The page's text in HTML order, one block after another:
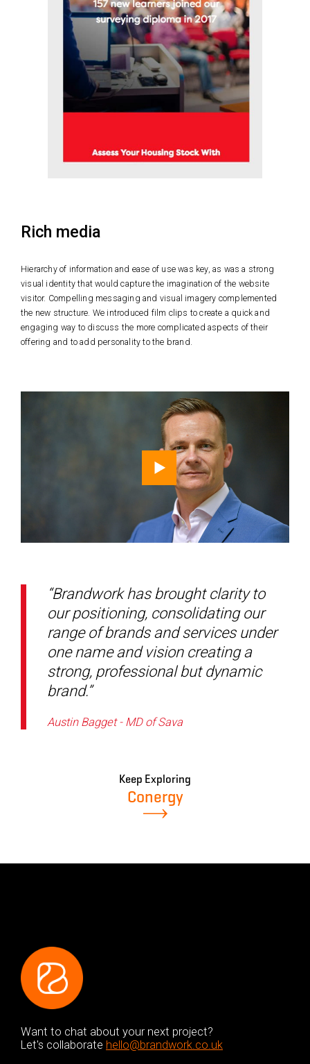
Rich media
Hierarchy of information and ease of use was key, as was a strong
visual identity that would capture the imagination of the website
visitor. Compelling messaging and visual imagery complemented
the new structure. We introduced film clips to create a quick and
engaging way to discuss the more complicated aspects of their
offering and to add personality to the brand.
“Brandwork has brought clarity to
our positioning, consolidating our
range of brands and services under
one name and vision creating a
strong, professional but dynamic
brand.”
Austin Bagget - MD of Sava
Keep Exploring
Conergy
Want to chat about your next project?
Let's collaborate hello@brandwork.co.uk